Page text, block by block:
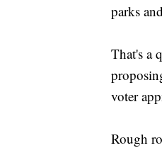
parks
That's a
voter
Rough